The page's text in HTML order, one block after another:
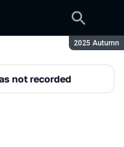
Season:
2025 Autumn
not recorded